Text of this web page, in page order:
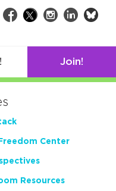
Facebook
TwitterInstagram
LinkedIn
Join!
Center
Resources